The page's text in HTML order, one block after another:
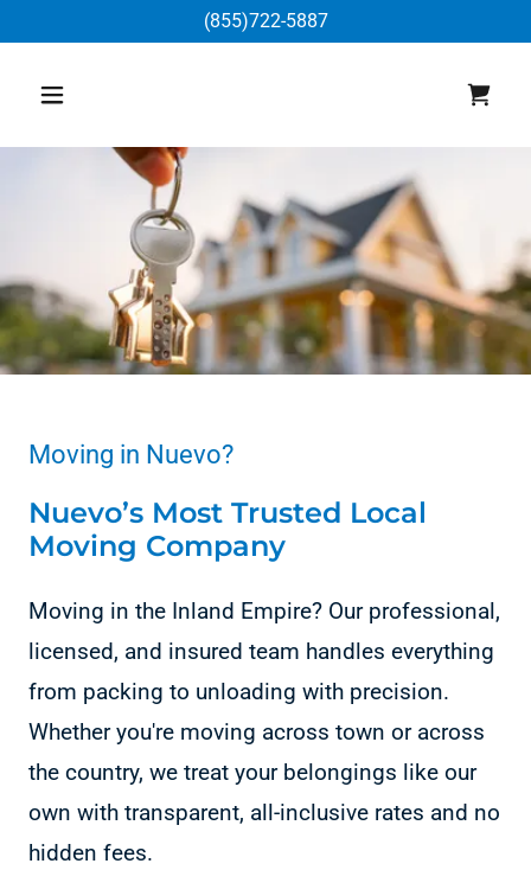
(855)722-5887
Moving in Nuevo?
Nuevo’s Most Trusted Local
Moving Company
Moving in the Inland Empire? Our professional,
licensed, and insured team handles everything
from packing to unloading with precision.
Whether you're moving across town or across
the country, we treat your belongings like our
own with transparent, all-inclusive rates and no
hidden fees.